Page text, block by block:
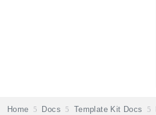
Home Docs Template Kit Docs